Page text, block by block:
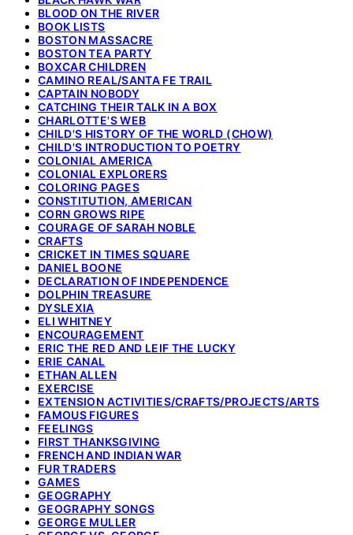
BLOOD ON THE RIVER
BOOK LISTS
BOSTON MASSACRE
BOSTON TEA PARTY
BOXCAR CHILDREN
CAMINO REAL/SANTA FE TRAIL
CAPTAIN NOBODY
CATCHING THEIR TALK IN A BOX
CHARLOTTE'S WEB
CHILD'S HISTORY OF THE WORLD (CHOW)
CHILD'S INTRODUCTION TO POETRY
COLONIAL AMERICA
COLONIAL EXPLORERS
COLORING PAGES
CONSTITUTION, AMERICAN
CORN GROWS RIPE
COURAGE OF SARAH NOBLE
CRAFTS
CRICKET IN TIMES SQUARE
DANIEL BOONE
DECLARATION OF INDEPENDENCE
DOLPHIN TREASURE
DYSLEXIA
ELI WHITNEY
ENCOURAGEMENT
ERIC THE RED AND LEIF THE LUCKY
ERIE CANAL
ETHAN ALLEN
EXERCISE
EXTENSION ACTIVITIES/CRAFTS/PROJECTS/ARTS
FAMOUS FIGURES
FEELINGS
FIRST THANKSGIVING
FRENCH AND INDIAN WAR
FUR TRADERS
GAMES
GEOGRAPHY
GEOGRAPHY SONGS
GEORGE MULLER